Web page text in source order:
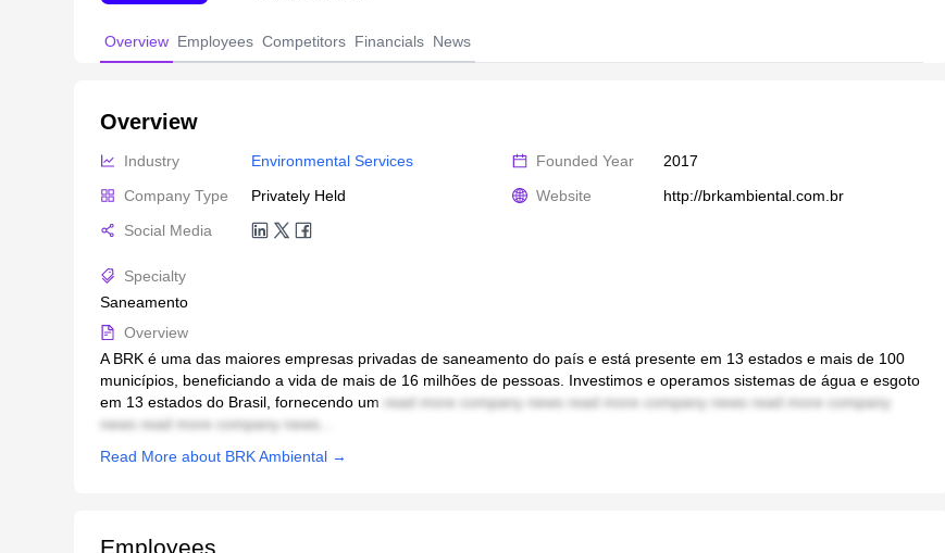
Overview Employees Competitors Financials News
Overview
Industry Environmental Services Founded Year
2017
Company Type
Privately Held Website
http://brkambiental.com.br
Social Media
Specialty
Saneamento
Overview
A BRK é uma das maiores empresas privadas de saneamento do país e está presente em 13 estados e mais de 100
municípios, beneficiando a vida de mais de 16 milhões de pessoas. Investimos e operamos sistemas de água e esgoto
em 13 estados do Brasil, fornecendo um read more company news read more company news read more company
news read more company news...
Read More about BRK Ambiental →
Employees